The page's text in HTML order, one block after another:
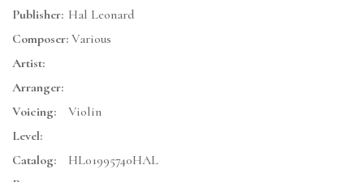
Publisher: Hal Leonard
Composer: Various
Artist:
Arranger:
Voicing:
Violin
Level:
Catalog:
HL01995740HAL